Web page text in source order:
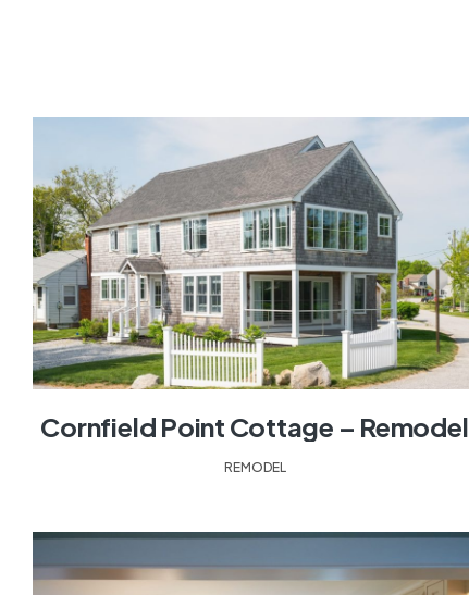
Cornfield Point Cottage – Remodel
REMODEL